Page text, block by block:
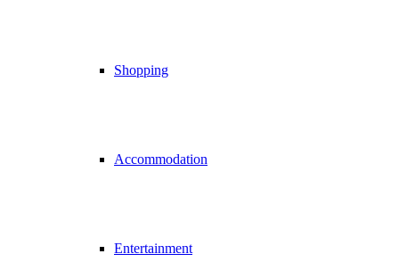
Shopping
Accommodation
Entertainment